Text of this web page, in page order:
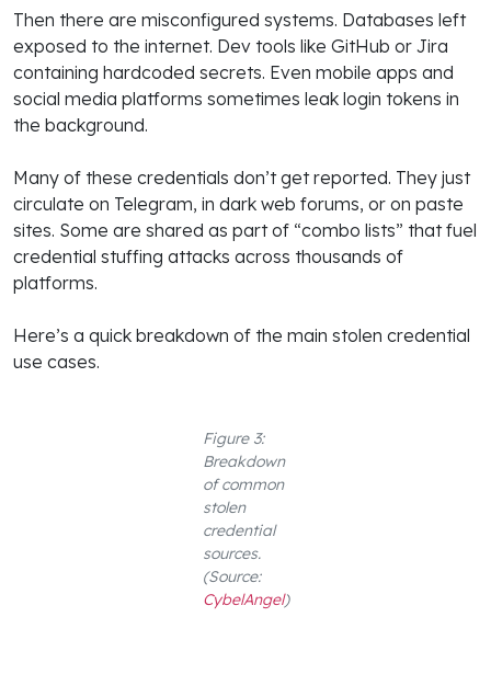
Then there are misconfigured systems. Databases left
exposed to the internet. Dev tools like GitHub or Jira
containing hardcoded secrets. Even mobile apps and
social media platforms sometimes leak login tokens in
the background.
Many of these credentials don’t get reported. They just
circulate on Telegram, in dark web forums, or on paste
sites. Some are shared as part of “combo lists” that fuel
credential stuffing attacks across thousands of
platforms.
Here’s a quick breakdown of the main stolen credential
use cases.
Figure 3:
Breakdown
of common
stolen
credential
sources.
(Source:
CybelAngel)